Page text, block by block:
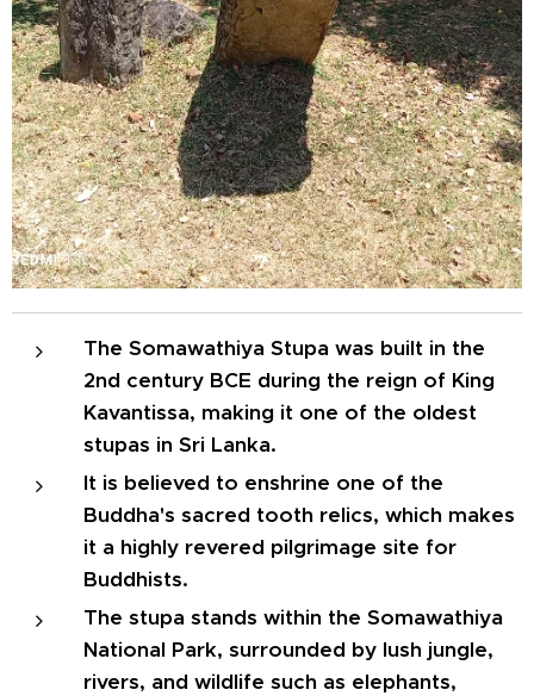
The Somawathiya Stupa was built in the
2nd century BCE during the reign of King
Kavantissa, making it one of the oldest
stupas in Sri Lanka.
It is believed to enshrine one of the
Buddha's sacred tooth relics, which makes
it a highly revered pilgrimage site for
Buddhists.
The stupa stands within the Somawathiya
National Park, surrounded by lush jungle,
rivers, and wildlife such as elephants,